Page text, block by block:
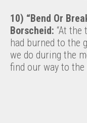
10) “Bend Or
Borscheid: “At
had burned to the
we do during the
find our way to the